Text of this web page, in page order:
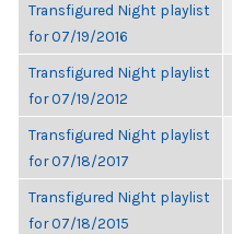
Transfigured Night playlist
for 07/19/2016
Transfigured Night playlist
for 07/19/2012
Transfigured Night playlist
for 07/18/2017
Transfigured Night playlist
for 07/18/2015